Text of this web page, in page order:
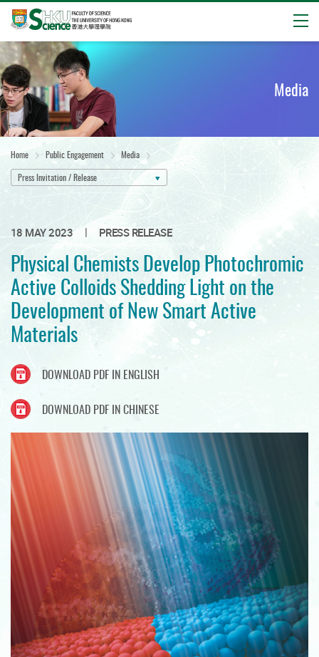
Start
main
content
Media
Home Public Engagement
Media
Press Invitation / Release
18 MAY 2023 | PRESS RELEASE
Physical Chemists Develop Photochromic
Active Colloids Shedding Light on the
Development of New Smart Active
Materials
DOWNLOAD PDF IN ENGLISH
DOWNLOAD PDF IN CHINESE